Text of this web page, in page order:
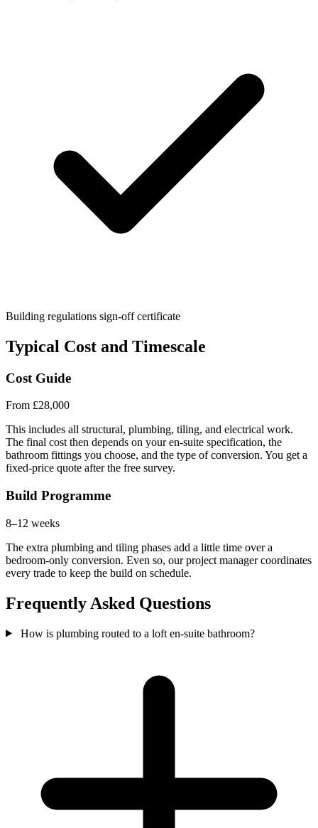
Building regulations sign-off certificate
Typical Cost and Timescale
Cost Guide
From £28,000
This includes all structural, plumbing, tiling, and electrical work.
The final cost then depends on your en-suite specification, the
bathroom fittings you choose, and the type of conversion. You get a
fixed-price quote after the free survey.
Build Programme
8–12 weeks
The extra plumbing and tiling phases add a little time over a
bedroom-only conversion. Even so, our project manager coordinates
every trade to keep the build on schedule.
Frequently Asked Questions
How is plumbing routed to a loft en-suite bathroom?